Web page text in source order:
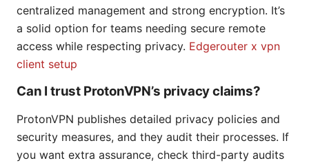
centralized management and strong encryption. It’s
a solid option for teams needing secure remote
access while respecting privacy. Edgerouter x vpn
client setup
Can I trust ProtonVPN’s privacy claims?
ProtonVPN publishes detailed privacy policies and
security measures, and they audit their processes. If
you want extra assurance, check third-party audits